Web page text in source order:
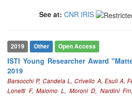
See at: CNR IRIS
2019 Other Open Access
ISTI Young Researcher Award
2019
Barsocchi P, Candela L, Crivello A, Esuli A,
Lonetti F, Malomo L, Moroni D, Nardini